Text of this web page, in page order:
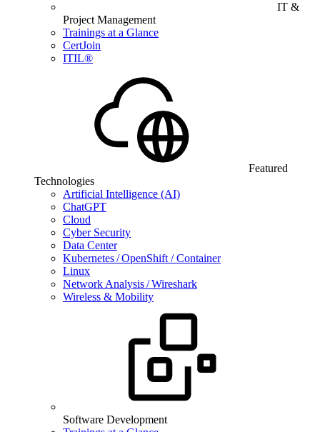
IT &
Project Management
Trainings at a Glance
CertJoin
ITIL®
Featured
Technologies
Artificial Intelligence (AI)
ChatGPT
Cloud
Cyber Security
Data Center
Kubernetes / OpenShift / Container
Linux
Network Analysis / Wireshark
Wireless & Mobility
Software Development